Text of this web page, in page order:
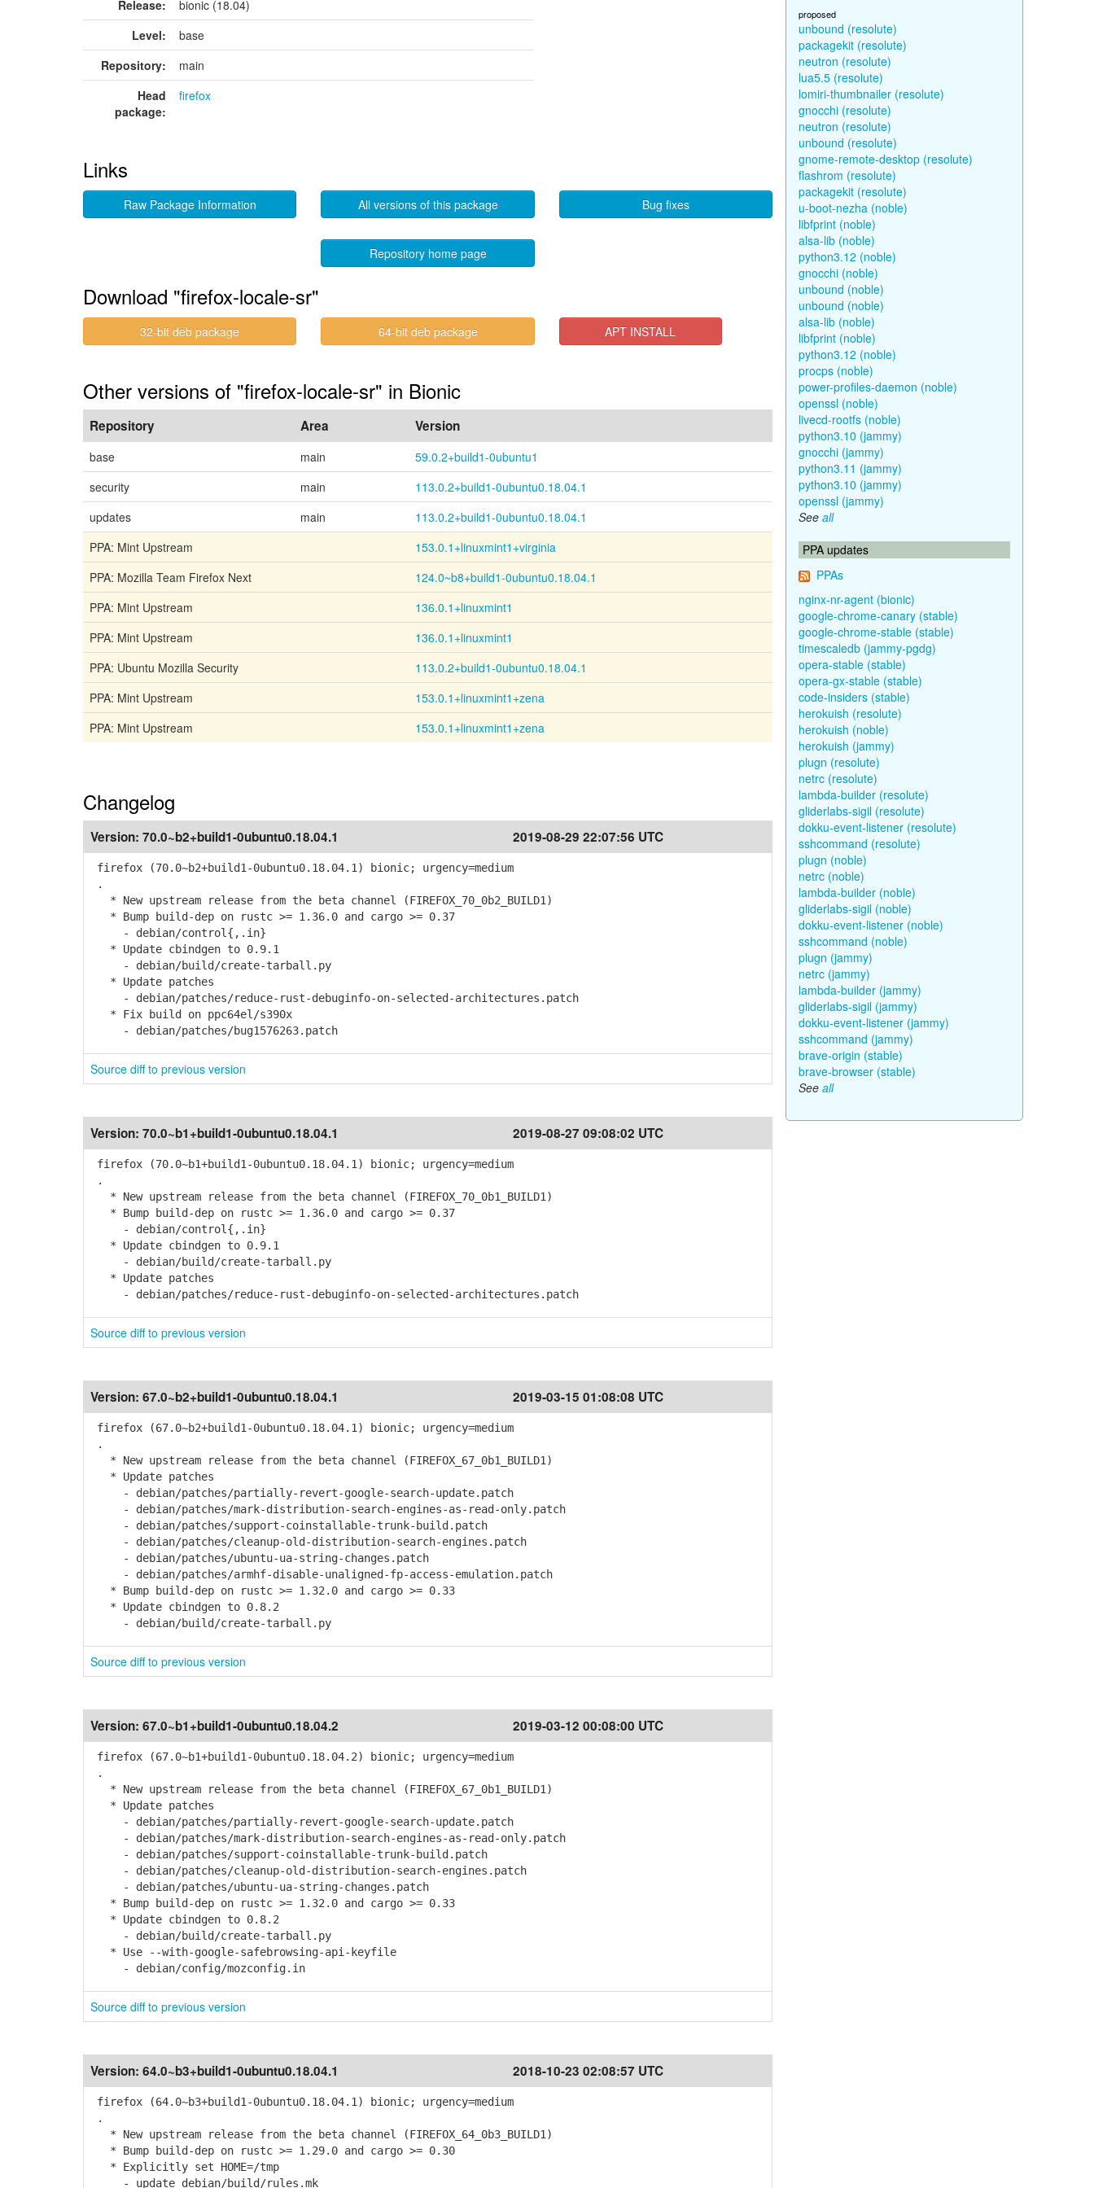
Release:
bionic (18.04)
Level:
base
Repository:
main
Head
package:
firefox
Links
Raw Package Information All versions of this package Bug fixes
Repository home page
Download "firefox-locale-sr"
32-bit deb package 64-bit deb package APT INSTALL
Other versions of "firefox-locale-sr" in Bionic
Repository Area Version
base main
59.0.2+build1-0ubuntu1
security
main
113.0.2+build1-0ubuntu0.18.04.1
updates
main
113.0.2+build1-0ubuntu0.18.04.1
PPA: Mint Upstream
153.0.1+linuxmint1+virginia
PPA: Mozilla Team Firefox Next
124.0~b8+build1-0ubuntu0.18.04.1
PPA: Mint Upstream
136.0.1+linuxmint1
PPA: Mint Upstream
136.0.1+linuxmint1
PPA: Ubuntu Mozilla Security
113.0.2+build1-0ubuntu0.18.04.1
PPA: Mint Upstream
153.0.1+linuxmint1+zena
PPA: Mint Upstream
153.0.1+linuxmint1+zena
Changelog
Version: 70.0~b2+build1-0ubuntu0.18.04.1 2019-08-29 22:07:56 UTC
firefox (70.0~b2+build1-0ubuntu0.18.04.1) bionic; urgency=medium
.
* New upstream release from the beta channel (FIREFOX_70_0b2_BUILD1)
* Bump build-dep on rustc >= 1.36.0 and cargo >= 0.37
- debian/control{,.in}
* Update cbindgen to 0.9.1
- debian/build/create-tarball.py
* Update patches
- debian/patches/reduce-rust-debuginfo-on-selected-architectures.patch
* Fix build on ppc64el/s390x
- debian/patches/bug1576263.patch
Source diff to previous version
Version: 70.0~b1+build1-0ubuntu0.18.04.1 2019-08-27 09:08:02 UTC
firefox (70.0~b1+build1-0ubuntu0.18.04.1) bionic; urgency=medium
.
* New upstream release from the beta channel (FIREFOX_70_0b1_BUILD1)
* Bump build-dep on rustc >= 1.36.0 and cargo >= 0.37
- debian/control{,.in}
* Update cbindgen to 0.9.1
- debian/build/create-tarball.py
* Update patches
- debian/patches/reduce-rust-debuginfo-on-selected-architectures.patch
Source diff to previous version
Version: 67.0~b2+build1-0ubuntu0.18.04.1 2019-03-15 01:08:08 UTC
firefox (67.0~b2+build1-0ubuntu0.18.04.1) bionic; urgency=medium
.
* New upstream release from the beta channel (FIREFOX_67_0b1_BUILD1)
* Update patches
- debian/patches/partially-revert-google-search-update.patch
- debian/patches/mark-distribution-search-engines-as-read-only.patch
- debian/patches/support-coinstallable-trunk-build.patch
- debian/patches/cleanup-old-distribution-search-engines.patch
- debian/patches/ubuntu-ua-string-changes.patch
- debian/patches/armhf-disable-unaligned-fp-access-emulation.patch
* Bump build-dep on rustc >= 1.32.0 and cargo >= 0.33
* Update cbindgen to 0.8.2
- debian/build/create-tarball.py
Source diff to previous version
Version: 67.0~b1+build1-0ubuntu0.18.04.2 2019-03-12 00:08:00 UTC
firefox (67.0~b1+build1-0ubuntu0.18.04.2) bionic; urgency=medium
.
* New upstream release from the beta channel (FIREFOX_67_0b1_BUILD1)
* Update patches
- debian/patches/partially-revert-google-search-update.patch
- debian/patches/mark-distribution-search-engines-as-read-only.patch
- debian/patches/support-coinstallable-trunk-build.patch
- debian/patches/cleanup-old-distribution-search-engines.patch
- debian/patches/ubuntu-ua-string-changes.patch
* Bump build-dep on rustc >= 1.32.0 and cargo >= 0.33
* Update cbindgen to 0.8.2
- debian/build/create-tarball.py
* Use --with-google-safebrowsing-api-keyfile
- debian/config/mozconfig.in
Source diff to previous version
Version: 64.0~b3+build1-0ubuntu0.18.04.1 2018-10-23 02:08:57 UTC
firefox (64.0~b3+build1-0ubuntu0.18.04.1) bionic; urgency=medium
.
* New upstream release from the beta channel (FIREFOX_64_0b3_BUILD1)
* Bump build-dep on rustc >= 1.29.0 and cargo >= 0.30
* Explicitly set HOME=/tmp
- update debian/build/rules.mk
proposed
unbound (resolute)
packagekit (resolute)
neutron (resolute)
lua5.5 (resolute)
lomiri-thumbnailer (resolute)
gnocchi (resolute)
neutron (resolute)
unbound (resolute)
gnome-remote-desktop (resolute)
flashrom (resolute)
packagekit (resolute)
u-boot-nezha (noble)
libfprint (noble)
alsa-lib (noble)
python3.12 (noble)
gnocchi (noble)
unbound (noble)
unbound (noble)
alsa-lib (noble)
libfprint (noble)
python3.12 (noble)
procps (noble)
power-profiles-daemon (noble)
openssl (noble)
livecd-rootfs (noble)
python3.10 (jammy)
gnocchi (jammy)
python3.11 (jammy)
python3.10 (jammy)
openssl (jammy)
See all
PPA updates
PPAs
nginx-nr-agent (bionic)
google-chrome-canary (stable)
google-chrome-stable (stable)
timescaledb (jammy-pgdg)
opera-stable (stable)
opera-gx-stable (stable)
code-insiders (stable)
herokuish (resolute)
herokuish (noble)
herokuish (jammy)
plugn (resolute)
netrc (resolute)
lambda-builder (resolute)
gliderlabs-sigil (resolute)
dokku-event-listener (resolute)
sshcommand (resolute)
plugn (noble)
netrc (noble)
lambda-builder (noble)
gliderlabs-sigil (noble)
dokku-event-listener (noble)
sshcommand (noble)
plugn (jammy)
netrc (jammy)
lambda-builder (jammy)
gliderlabs-sigil (jammy)
dokku-event-listener (jammy)
sshcommand (jammy)
brave-origin (stable)
brave-browser (stable)
See all